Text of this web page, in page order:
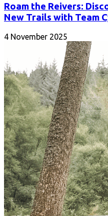
Roam the Reivers:
New Trails with Team
4 November 2025